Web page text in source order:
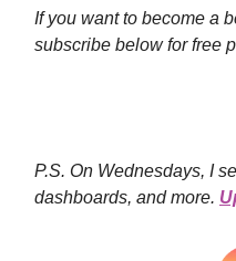
If you want to become a
subscribe below for free
P.S. On Wednesdays, I
dashboards, and more.